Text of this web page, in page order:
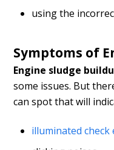
using the
Symptoms of
Engine sludge
some issues. But
can spot that will
illuminated